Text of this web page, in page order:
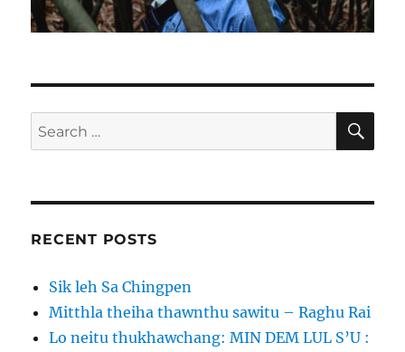
Search
for:
RECENT POSTS
Sik leh Sa Chingpen
Mitthla theiha thawnthu sawitu – Raghu Rai
Lo neitu thukhawchang: MIN DEM LUL S’U :